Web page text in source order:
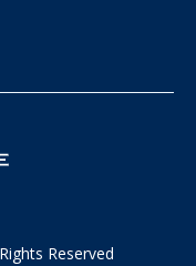
Reserved